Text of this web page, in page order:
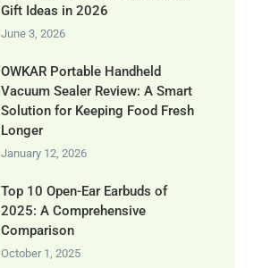
Gift Ideas in 2026
June 3, 2026
OWKAR Portable Handheld
Vacuum Sealer Review: A Smart
Solution for Keeping Food Fresh
Longer
January 12, 2026
Top 10 Open-Ear Earbuds of
2025: A Comprehensive
Comparison
October 1, 2025